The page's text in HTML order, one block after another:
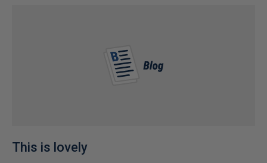
This is lovely